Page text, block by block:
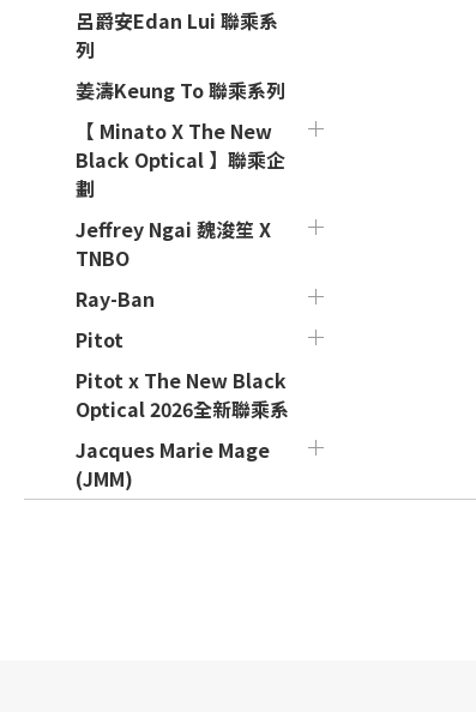
呂爵安Edan Lui 聯乘系
列
姜濤Keung To 聯乘系列
【 Minato X The New
Black Optical 】聯乘企
劃
Jeffrey Ngai 魏浚笙 X
TNBO
Ray-Ban
Pitot
Pitot x The New Black
Optical 2026全新聯乘系
Jacques Marie Mage
(JMM)